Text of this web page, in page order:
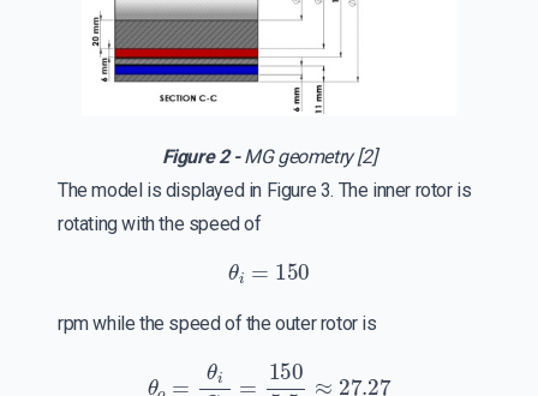
Figure 2 -MG geometry [2]
The model is displayed in Figure 3. The inner rotor is
rotating with the speed of
θ i=150
rpm while the speed of the outer rotor is
iG 1505.5